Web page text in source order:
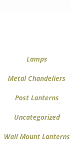
Lamps
Metal Chandeliers
Post Lanterns
Uncategorized
Wall Mount Lanterns